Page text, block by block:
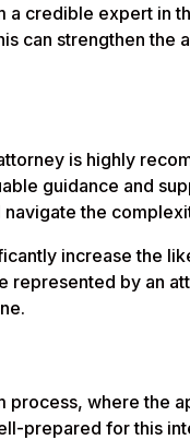
credible expert in
can strengthen the
is highly
guidance and
the
increase the
represented by an
process, where the
prepared for this